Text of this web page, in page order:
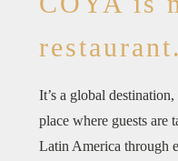
restaurant.
It’s a global
place where guests are
Latin America through